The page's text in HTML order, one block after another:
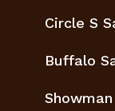
Circle S
Buffalo